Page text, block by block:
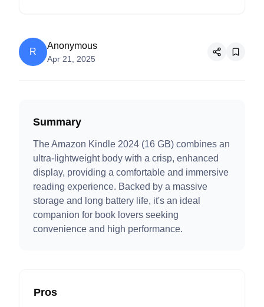
R
Anonymous
Apr 21, 2025
Summary
The Amazon Kindle 2024 (16 GB) combines an
ultra-lightweight body with a crisp, enhanced
display, providing a comfortable and immersive
reading experience. Backed by a massive
storage and long battery life, it's an ideal
companion for book lovers seeking
convenience and high performance.
Pros